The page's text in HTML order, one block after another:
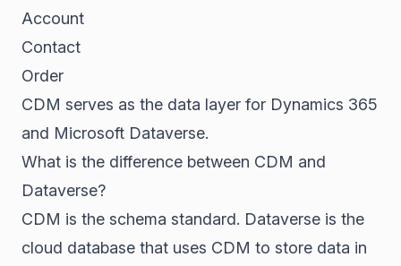
Account
Contact
Order
CDM serves as the data layer for Dynamics 365
and Microsoft Dataverse.
What is the difference between CDM and
Dataverse?
CDM is the schema standard. Dataverse is the
cloud database that uses CDM to store data in